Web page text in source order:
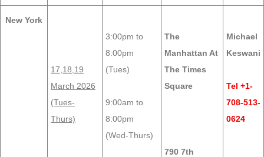
New York
17,18,19
March 2026
(Tues-
Thurs)
3:00pm to
8:00pm
(Tues)
9:00am to
8:00pm
(Wed-Thurs)
The
Manhattan At
The Times
Square
790 7th
Michael
Keswani
Tel +1-
708-513-
0624